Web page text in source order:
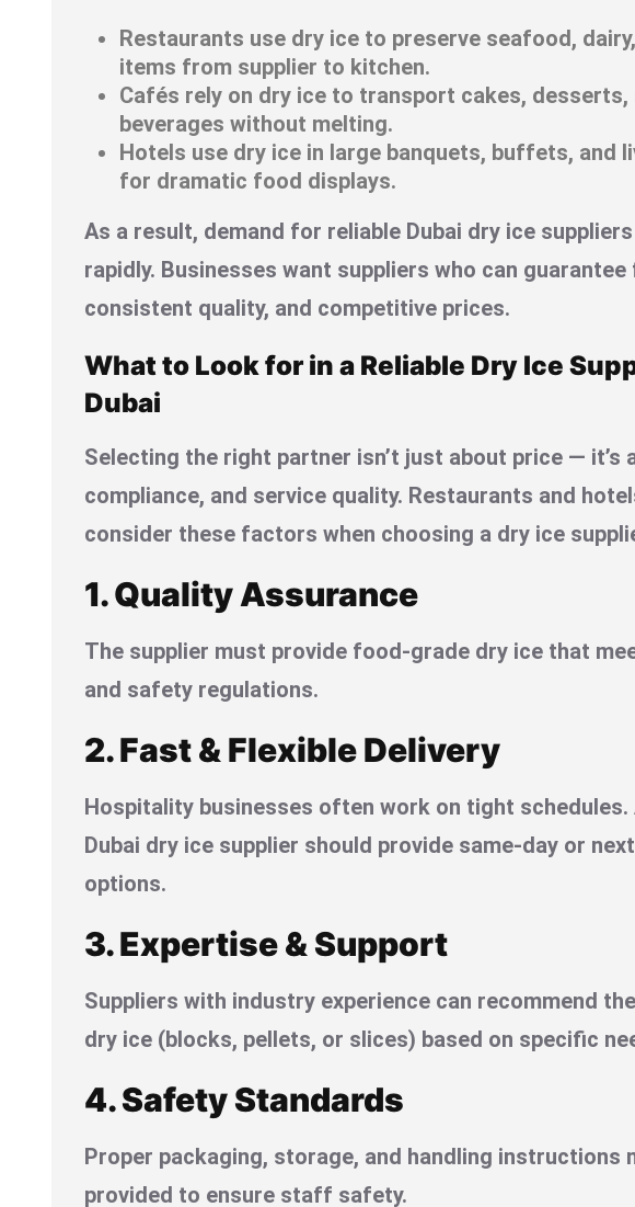
Restaurants use dry ice to preserve seafood,
items from supplier to kitchen.
Cafés rely on dry ice to transport cakes, desserts,
beverages without melting.
Hotels use dry ice in large banquets, buffets, and
for dramatic food displays.
As a result, demand for reliable Dubai dry ice
rapidly. Businesses want suppliers who can
consistent quality, and competitive prices.
What to Look for in a Reliable Dry Ice
Dubai
Selecting the right partner isn’t just about price — it’s
compliance, and service quality. Restaurants and
consider these factors when choosing a dry ice
1. Quality Assurance
The supplier must provide food-grade dry ice that
and safety regulations.
2. Fast & Flexible Delivery
Hospitality businesses often work on tight
Dubai dry ice supplier should provide same-day or
options.
3. Expertise & Support
Suppliers with industry experience can recommend
dry ice (blocks, pellets, or slices) based on specific
4. Safety Standards
Proper packaging, storage, and handling instructions
provided to ensure staff safety.